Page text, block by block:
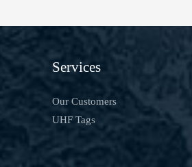
Services
Our Customers
UHF Tags